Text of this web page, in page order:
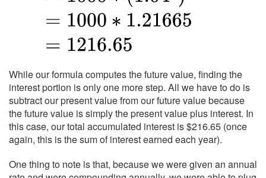
While our formula computes the future value, finding the
interest portion is only one more step. All we have to do is
subtract our present value from our future value because
the future value is simply the present value plus interest. In
this case, our total accumulated interest is $216.65 (once
again, this is the sum of interest earned each year).
One thing to note is that, because we were given an annual